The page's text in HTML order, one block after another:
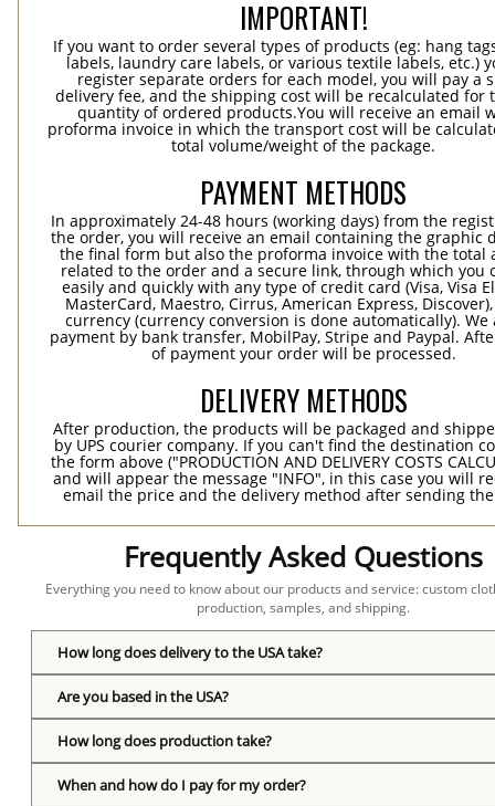
IMPORTANT!
If you want to order several types of products (eg: hang
labels, laundry care labels, or various textile labels, etc.)
register separate orders for each model, you will pay a
delivery fee, and the shipping cost will be recalculated for
quantity of ordered products.You will receive an email
proforma invoice in which the transport cost will be
total volume/weight of the package.
PAYMENT METHODS
In approximately 24-48 hours (working days) from the
the order, you will receive an email containing the graphic
the final form but also the proforma invoice with the total
related to the order and a secure link, through which you
easily and quickly with any type of credit card (Visa, Visa
MasterCard, Maestro, Cirrus, American Express,
currency (currency conversion is done automatically). We
payment by bank transfer, MobilPay, Stripe and Paypal.
of payment your order will be processed.
DELIVERY METHODS
After production, the products will be packaged and
by UPS courier company. If you can't find the destination
the form above ("PRODUCTION AND DELIVERY COSTS
and will appear the message "INFO", in this case you will
email the price and the delivery method after sending
Frequently Asked Questions
Everything you need to know about our products and service: custom
production, samples, and shipping.
How long does delivery to the USA take?
Are you based in the USA?
How long does production take?
When and how do I pay for my order?